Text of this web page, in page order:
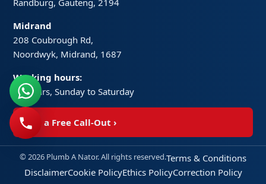
Randburg, Gauteng, 2194
Midrand
208 Coubrough Rd,
Noordwyk, Midrand, 1687
Working hours:
24 hours, Sunday to Saturday
Get a Free Call-Out ›
© 2026 Plumb A Nator. All rights reserved.Terms & Conditions
DisclaimerCookie PolicyEthics PolicyCorrection Policy